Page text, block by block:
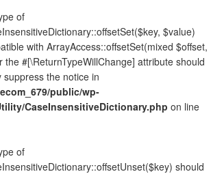
of
$value)
with ArrayAccess::offsetSet(mixed $offset,
the #[\ReturnTypeWillChange] attribute should
the notice in
public/wp-
CaseInsensitiveDictionary.php on line
of
should